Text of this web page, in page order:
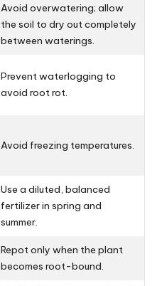
Avoid overwatering; allow
the soil to dry out completely
between waterings.
Prevent waterlogging to
avoid root rot.
Avoid freezing temperatures.
Use a diluted, balanced
fertilizer in spring and
summer.
Repot only when the plant
becomes root-bound.